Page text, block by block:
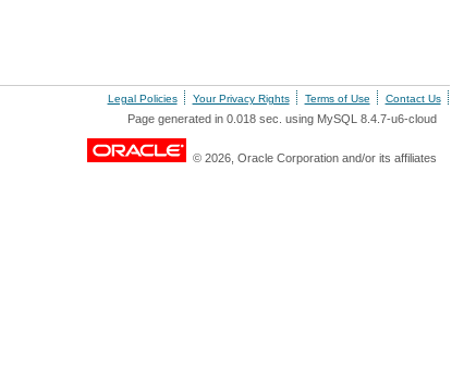
Legal Policies Your Privacy Rights Terms of Use Contact Us
Page generated in 0.018 sec. using MySQL 8.4.7-u6-cloud
© 2026, Oracle Corporation and/or its affiliates